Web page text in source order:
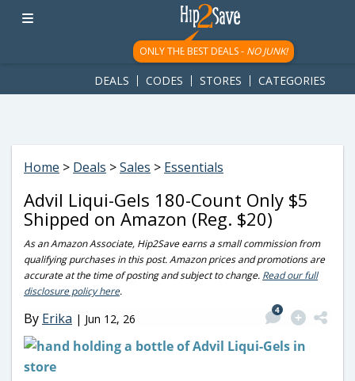
googletag.cmd.push(function() { googletag.display('div-gpt-
ad-1781617543749-0'); });
ONLY THE BEST DEALS - NO JUNK!
DEALS CODES STORES CATEGORIES
Home > Deals >Sales > Essentials
Advil Liqui-Gels 180-Count Only $5
Shipped on Amazon (Reg. $20)
As an Amazon Associate, Hip2Save earns a small commission from
qualifying purchases in this post. Amazon prices and promotions are
accurate at the time of posting and subject to change. Read our full
disclosure policy here.
By Erika | Jun 12, 26
4